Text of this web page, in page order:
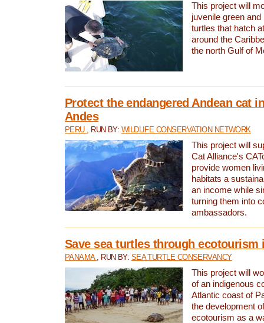
This project will
juvenile green and
turtles that hatch
around the
the north Gulf of
Protect the endangered Andean cat
Andes
PERU , RUN BY: WILDLIFE CONSERVATION NETWORK
This project will
Cat Alliance's
provide women
habitats a
an income while
turning them into
ambassadors.
Save sea turtles through ecotourism
PANAMA , RUN BY: SEA TURTLE CONSERVANCY
This project will
of an indigenous
Atlantic coast of
the development
ecotourism as a